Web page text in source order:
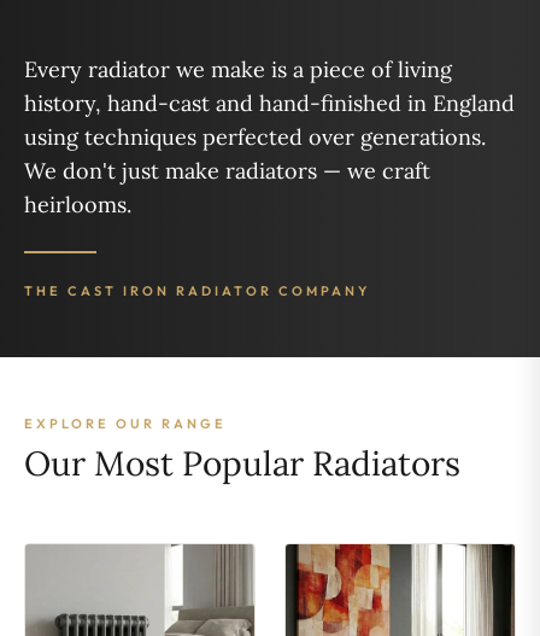
Every radiator we make is a piece of living
history, hand-cast and hand-finished in England
using techniques perfected over generations.
We don't just make radiators — we craft
heirlooms.
THE CAST IRON RADIATOR COMPANY
EXPLORE OUR RANGE
Our Most Popular Radiators